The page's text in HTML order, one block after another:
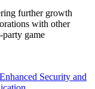
further growth
with other
game
Security and